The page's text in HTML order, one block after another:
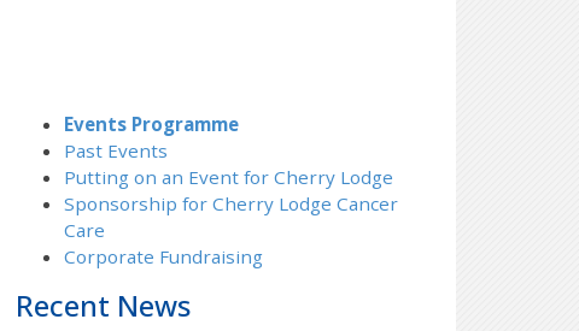
Events Programme
Past Events
Putting on an Event for Cherry Lodge
Sponsorship for Cherry Lodge Cancer
Care
Corporate Fundraising
Recent News